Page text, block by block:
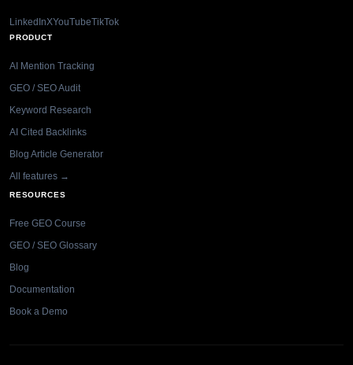
LinkedInXYouTubeTikTok
PRODUCT
AI Mention Tracking
GEO / SEO Audit
Keyword Research
AI Cited Backlinks
Blog Article Generator
All features →
RESOURCES
Free GEO Course
GEO / SEO Glossary
Blog
Documentation
Book a Demo